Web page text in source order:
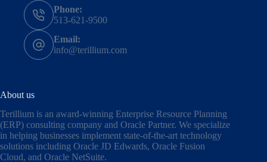
Phone:
513-621-9500
Email:
info@terillium.com
About us
Terillium is an award-winning Enterprise Resource Planning
(ERP) consulting company and Oracle Partner. We specialize
in helping businesses implement state-of-the-art technology
solutions including Oracle JD Edwards, Oracle Fusion
Cloud, and Oracle NetSuite.